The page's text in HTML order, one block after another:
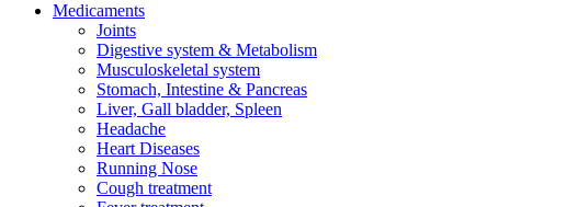
Medicaments
Joints
Digestive system & Metabolism
Musculoskeletal system
Stomach, Intestine & Pancreas
Liver, Gall bladder, Spleen
Headache
Heart Diseases
Running Nose
Cough treatment